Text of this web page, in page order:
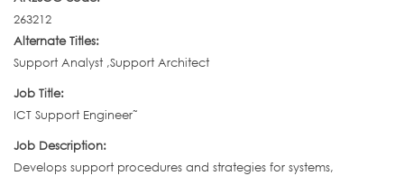
263212
Alternate Titles:
Support Analyst ,Support Architect
Job Title:
ICT Support Engineer˜
Job Description:
Develops support procedures and strategies for systems,